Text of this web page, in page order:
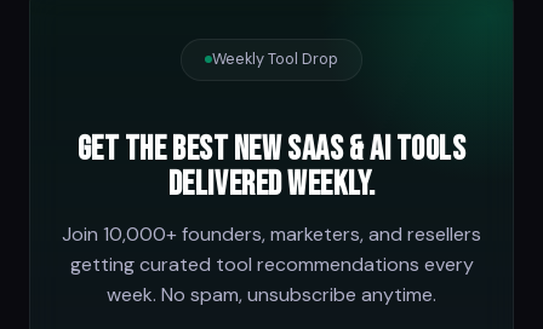
Weekly Tool Drop
Get the best new SaaS & AI tools
delivered weekly.
Join 10,000+ founders, marketers, and resellers
getting curated tool recommendations every
week. No spam, unsubscribe anytime.